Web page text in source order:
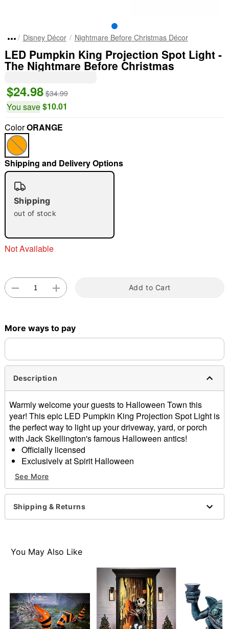
"Slide "
Disney Décor Nightmare Before Christmas Décor
LED Pumpkin King Projection Spot Light -
The Nightmare Before Christmas
$24.98 $34.99
You save$10.01
ColorORANGE
Shipping and Delivery Options
Shipping
out of stock
Not Available
Add to Cart
More ways to pay
Description
Warmly welcome your guests to Halloween Town this
year! This epic LED Pumpkin King Projection Spot Light is
the perfect way to light up your driveway, yard, or porch
with Jack Skellington's famous Halloween antics!
Officially licensed
Exclusively at Spirit Halloween
Includes:
Spot light
Stake
Instruction manual
Indoor/outdoor use
Materials: Electronics, plastic
See More
Shipping & Returns
You May Also Like